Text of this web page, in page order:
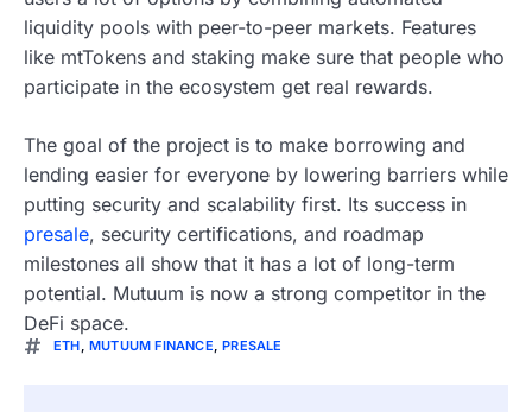
liquidity pools with peer-to-peer markets. Features
like mtTokens and staking make sure that people who
participate in the ecosystem get real rewards.
The goal of the project is to make borrowing and
lending easier for everyone by lowering barriers while
putting security and scalability first. Its success in
presale, security certifications, and roadmap
milestones all show that it has a lot of long-term
potential. Mutuum is now a strong competitor in the
DeFi space.
ETH,MUTUUM FINANCE,PRESALE